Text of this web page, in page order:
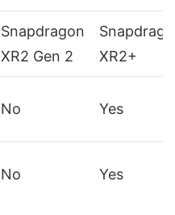
Snapdragon
XR2 Gen 2
XR2+
No Yes
No Yes